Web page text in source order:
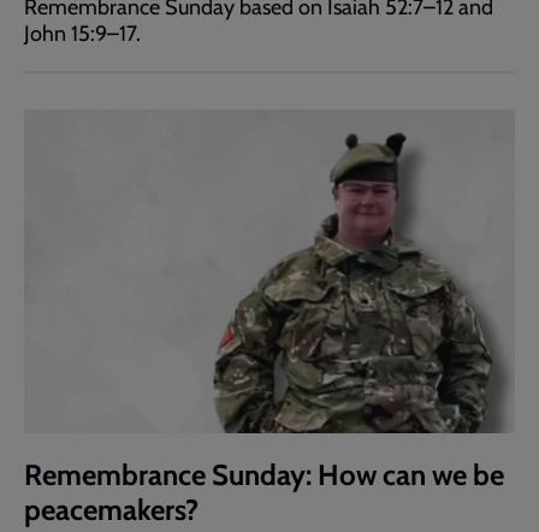
Remembrance Sunday based on Isaiah 52:7–12 and
John 15:9–17.
Remembrance Sunday: How can we be
peacemakers?